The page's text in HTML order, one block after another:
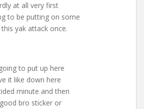
at all very first
to be putting on some
yak attack once.
to put up here
it like down here
minute and then
bro sticker or